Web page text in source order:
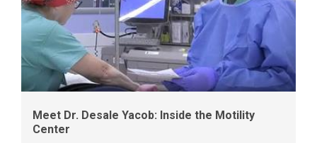
Meet Dr. Desale Yacob: Inside the Motility
Center